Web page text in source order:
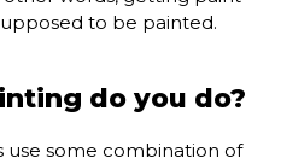
to be painted.
do you do?
use some combination of